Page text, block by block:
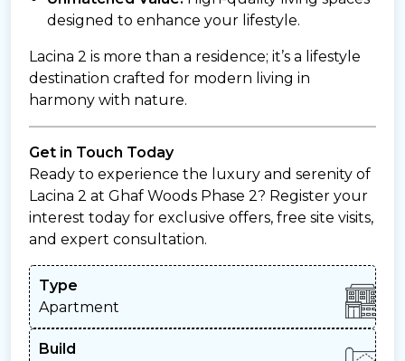
designed to enhance your lifestyle.
Lacina 2 is more than a residence; it’s a lifestyle
destination crafted for modern living in
harmony with nature.
Get in Touch Today
Ready to experience the luxury and serenity of
Lacina 2 at Ghaf Woods Phase 2? Register your
interest today for exclusive offers, free site visits,
and expert consultation.
Type
Apartment
Build